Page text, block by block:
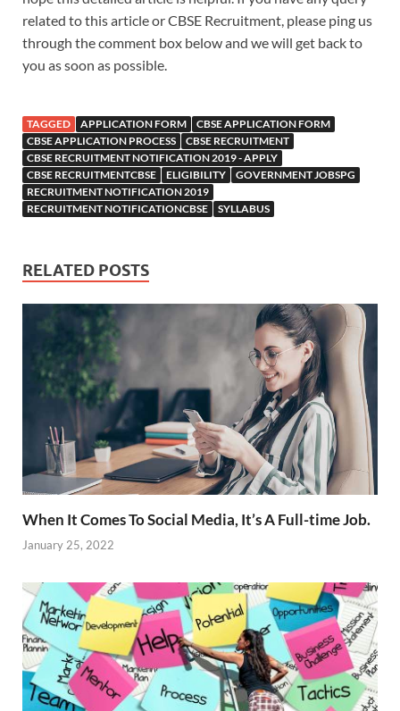
related to this article or CBSE Recruitment, please ping us
through the comment box below and we will get back to
you as soon as possible.
TAGGED APPLICATION FORM
CBSE APPLICATION FORM
CBSE APPLICATION PROCESS
CBSE RECRUITMENT
CBSE RECRUITMENT NOTIFICATION 2019 - APPLY
CBSE RECRUITMENTCBSE
ELIGIBILITY
GOVERNMENT JOBSPG
RECRUITMENT NOTIFICATION 2019
RECRUITMENT NOTIFICATIONCBSE
SYLLABUS
RELATED POSTS
When It Comes To Social Media, It’s A Full-time Job.
January 25, 2022